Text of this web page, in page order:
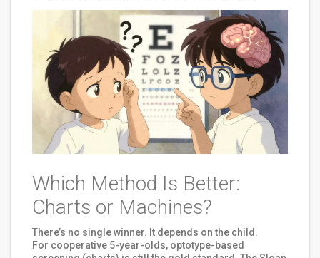
Which Method Is Better:
Charts or Machines?
There’s no single winner. It depends on the child.
For cooperative 5-year-olds, optotype-based